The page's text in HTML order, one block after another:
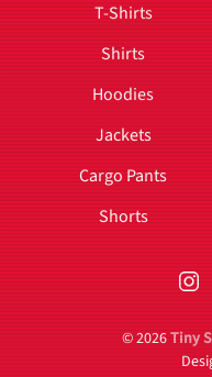
T-Shirts
Shirts
Hoodies
Jackets
Cargo Pants
Shorts
©2026Tiny